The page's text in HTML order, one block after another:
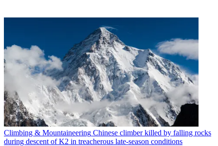
Climbing & Mountaineering Chinese climber killed by falling rocks
during descent of K2 in treacherous late-season conditions